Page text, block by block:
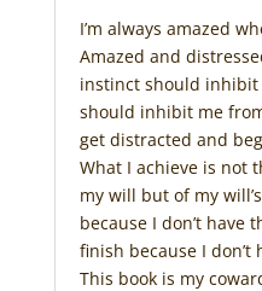
I’m always amazed
Amazed and
instinct should
should inhibit me
get distracted and
What I achieve is not
my will but of my
because I don’t have
finish because I
This book is my